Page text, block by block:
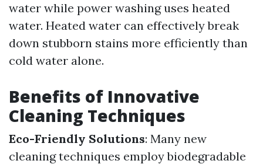
water while power washing uses heated
water. Heated water can effectively break
down stubborn stains more efficiently than
cold water alone.
Benefits of Innovative
Cleaning Techniques
Eco-Friendly Solutions: Many new
cleaning techniques employ biodegradable